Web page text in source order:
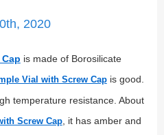
2020
is made of Borosilicate
Vial with Screw Capis good.
temperature resistance. About
Screw Cap, it has amber and